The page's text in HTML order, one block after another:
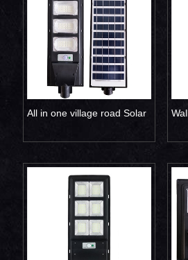
All in one village road Solar